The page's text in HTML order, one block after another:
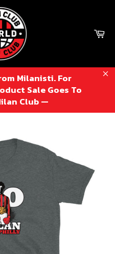
Milanisti. For
Sale Goes To
Club —